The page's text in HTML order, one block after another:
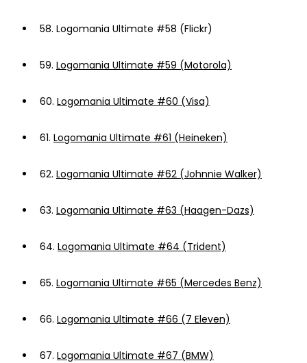
58. Logomania Ultimate #58 (Flickr)
59. Logomania Ultimate #59 (Motorola)
60. Logomania Ultimate #60 (Visa)
61. Logomania Ultimate #61 (Heineken)
62. Logomania Ultimate #62 (Johnnie Walker)
63. Logomania Ultimate #63 (Haagen-Dazs)
64. Logomania Ultimate #64 (Trident)
65. Logomania Ultimate #65 (Mercedes Benz)
66. Logomania Ultimate #66 (7 Eleven)
67. Logomania Ultimate #67 (BMW)